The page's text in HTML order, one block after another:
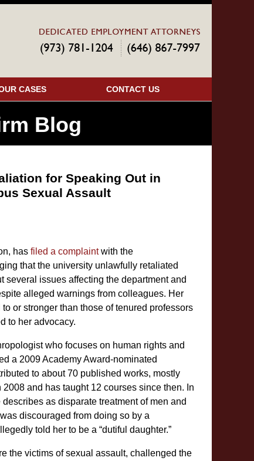
CASES CONTACT US
Blog
for Speaking Out in
Sexual Assault
has filed a complaintwith the
that the university unlawfully retaliated
several issues affecting the department and
alleged warnings from colleagues. Her
or stronger than those of tenured professors
to her advocacy.
who focuses on human rights and
a 2009 Academy Award-nominated
to about 70 published works, mostly
and has taught 12 courses since then. In
as disparate treatment of men and
discouraged from doing so by a
told her to be a “dutiful daughter.”
the victims of sexual assault, challenged the